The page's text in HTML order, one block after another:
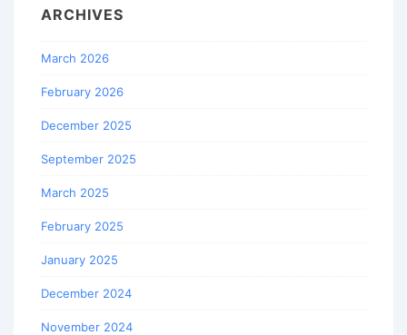
ARCHIVES
March 2026
February 2026
December 2025
September 2025
March 2025
February 2025
January 2025
December 2024
November 2024